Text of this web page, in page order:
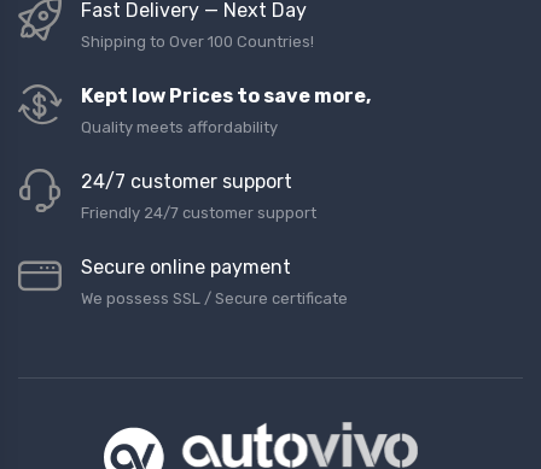
Fast Delivery — Next Day
Shipping to Over 100 Countries!
Kept low Prices to save more,
Quality meets affordability
24/7 customer support
Friendly 24/7 customer support
Secure online payment
We possess SSL / Secure сertificate